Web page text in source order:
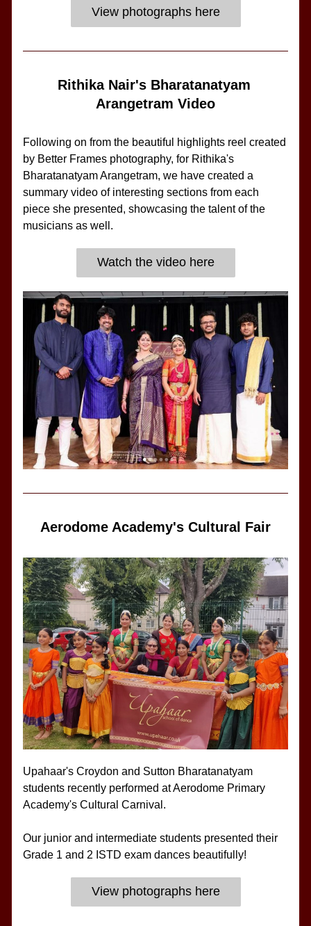
View photographs here
Rithika Nair's Bharatanatyam
Arangetram Video
Following on from the beautiful highlights reel created
by Better Frames photography, for Rithika's
Bharatanatyam Arangetram, we have created a
summary video of interesting sections from each
piece she presented, showcasing the talent of the
musicians as well.
Watch the video here
Aerodome Academy's Cultural Fair
Upahaar's Croydon and Sutton Bharatanatyam
students recently performed at Aerodome Primary
Academy's Cultural Carnival.
Our junior and intermediate students presented their
Grade 1 and 2 ISTD exam dances beautifully!
View photographs here